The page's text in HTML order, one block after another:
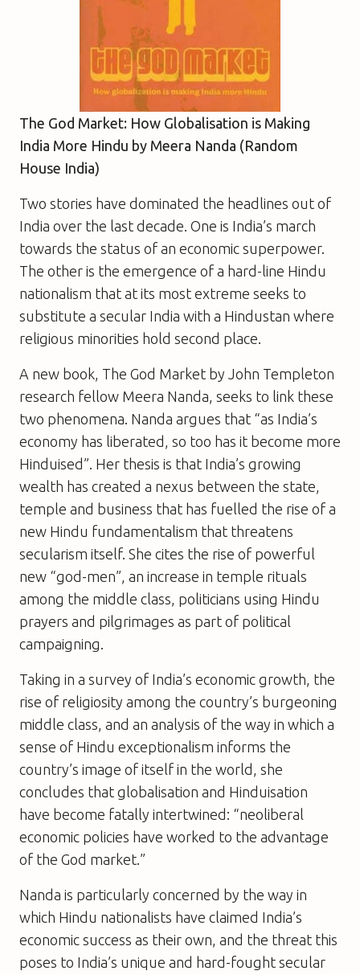
The God Market: How Globalisation is Making
India More Hindu by Meera Nanda (Random
House India)
Two stories have dominated the headlines out of
India over the last decade. One is India’s march
towards the status of an economic superpower.
The other is the emergence of a hard-line Hindu
nationalism that at its most extreme seeks to
substitute a secular India with a Hindustan where
religious minorities hold second place.
A new book, The God Market by John Templeton
research fellow Meera Nanda, seeks to link these
two phenomena. Nanda argues that “as India’s
economy has liberated, so too has it become more
Hinduised”. Her thesis is that India’s growing
wealth has created a nexus between the state,
temple and business that has fuelled the rise of a
new Hindu fundamentalism that threatens
secularism itself. She cites the rise of powerful
new “god-men”, an increase in temple rituals
among the middle class, politicians using Hindu
prayers and pilgrimages as part of political
campaigning.
Taking in a survey of India’s economic growth, the
rise of religiosity among the country’s burgeoning
middle class, and an analysis of the way in which a
sense of Hindu exceptionalism informs the
country’s image of itself in the world, she
concludes that globalisation and Hinduisation
have become fatally intertwined: “neoliberal
economic policies have worked to the advantage
of the God market.”
Nanda is particularly concerned by the way in
which Hindu nationalists have claimed India’s
economic success as their own, and the threat this
poses to India’s unique and hard-fought secular